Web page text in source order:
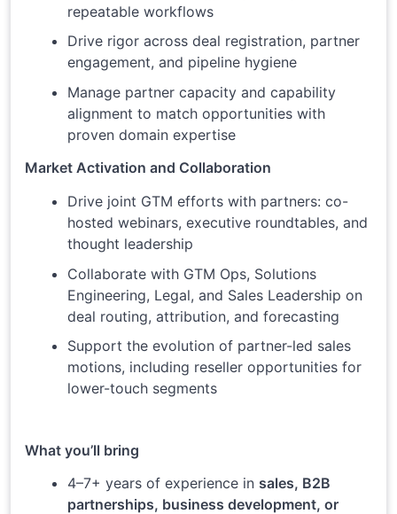
repeatable workflows
Drive rigor across deal registration, partner
engagement, and pipeline hygiene
Manage partner capacity and capability
alignment to match opportunities with
proven domain expertise
Market Activation and Collaboration
Drive joint GTM efforts with partners: co-
hosted webinars, executive roundtables, and
thought leadership
Collaborate with GTM Ops, Solutions
Engineering, Legal, and Sales Leadership on
deal routing, attribution, and forecasting
Support the evolution of partner-led sales
motions, including reseller opportunities for
lower-touch segments
What you’ll bring
4–7+ years of experience in sales, B2B
partnerships, business development, or